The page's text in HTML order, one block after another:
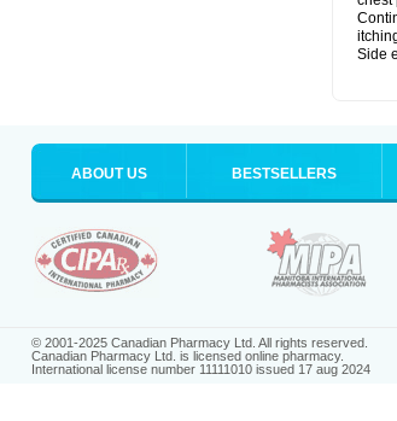
Side
ABOUT US BESTSELLERS
© 2001-2025 Canadian Pharmacy Ltd. All rights reserved.
Canadian Pharmacy Ltd. is licensed online pharmacy.
International license number 11111010 issued 17 aug 2024